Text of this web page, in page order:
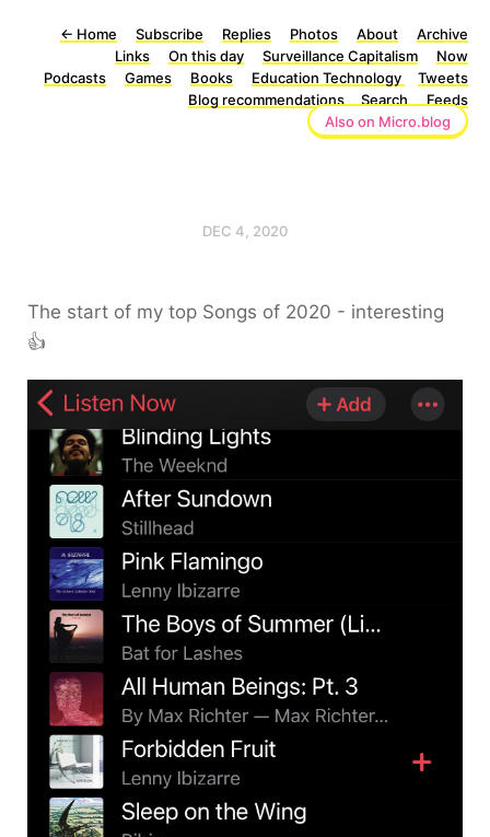
← Home Subscribe Replies Photos About
Archive
Links
On this day Surveillance Capitalism
Now
Podcasts
Games Books Education Technology
Tweets
Blog recommendations
Search
Feeds
Also on Micro.blog
DEC 4, 2020
The start of my top Songs of 2020 - interesting
👍